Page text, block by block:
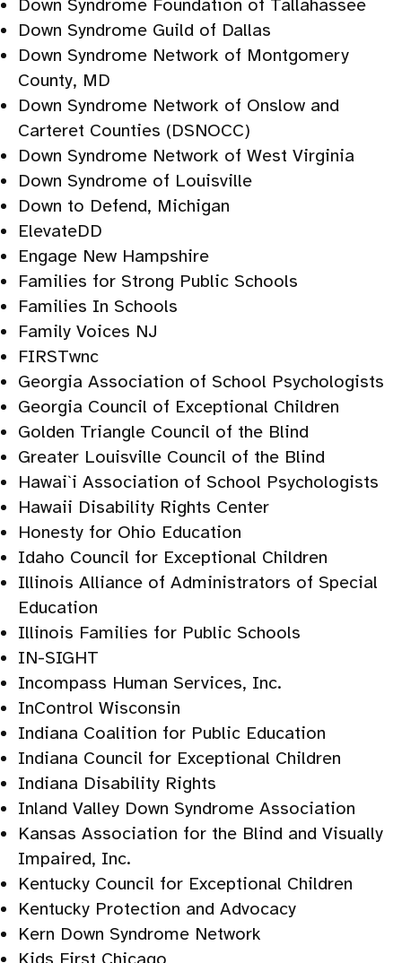
Down Syndrome Foundation of Tallahassee
Down Syndrome Guild of Dallas
Down Syndrome Network of Montgomery
County, MD
Down Syndrome Network of Onslow and
Carteret Counties (DSNOCC)
Down Syndrome Network of West Virginia
Down Syndrome of Louisville
Down to Defend, Michigan
ElevateDD
Engage New Hampshire
Families for Strong Public Schools
Families In Schools
Family Voices NJ
FIRSTwnc
Georgia Association of School Psychologists
Georgia Council of Exceptional Children
Golden Triangle Council of the Blind
Greater Louisville Council of the Blind
Hawai`i Association of School Psychologists
Hawaii Disability Rights Center
Honesty for Ohio Education
Idaho Council for Exceptional Children
Illinois Alliance of Administrators of Special
Education
Illinois Families for Public Schools
IN-SIGHT
Incompass Human Services, Inc.
InControl Wisconsin
Indiana Coalition for Public Education
Indiana Council for Exceptional Children
Indiana Disability Rights
Inland Valley Down Syndrome Association
Kansas Association for the Blind and Visually
Impaired, Inc.
Kentucky Council for Exceptional Children
Kentucky Protection and Advocacy
Kern Down Syndrome Network